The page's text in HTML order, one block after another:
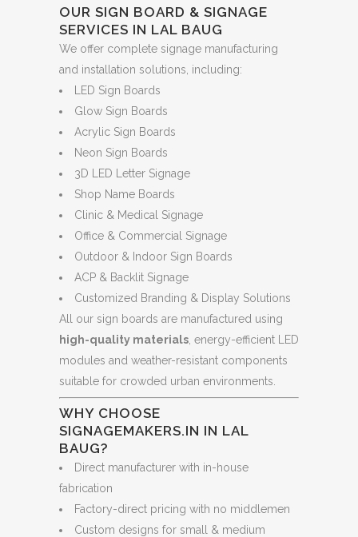
OUR SIGN BOARD & SIGNAGE
SERVICES IN LAL BAUG
We offer complete signage manufacturing
and installation solutions, including:
LED Sign Boards
Glow Sign Boards
Acrylic Sign Boards
Neon Sign Boards
3D LED Letter Signage
Shop Name Boards
Clinic & Medical Signage
Office & Commercial Signage
Outdoor & Indoor Sign Boards
ACP & Backlit Signage
Customized Branding & Display Solutions
All our sign boards are manufactured using
high-quality materials , energy-efficient LED
modules and weather-resistant components
suitable for crowded urban environments.
WHY CHOOSE
SIGNAGEMAKERS.IN IN LAL
BAUG?
Direct manufacturer with in-house
fabrication
Factory-direct pricing with no middlemen
Custom designs for small & medium